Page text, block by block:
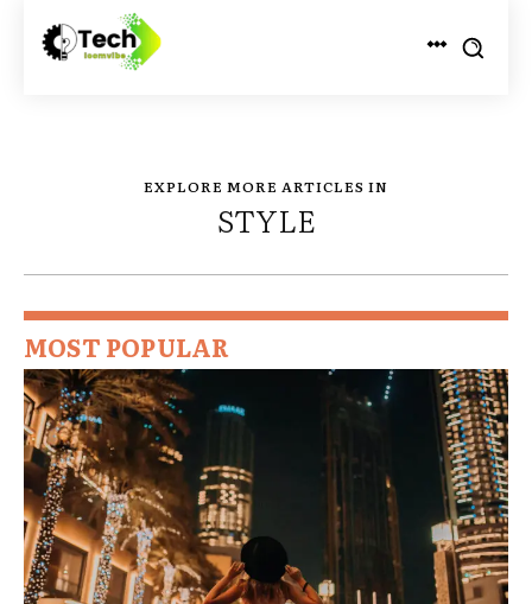
EXPLORE MORE ARTICLES IN
STYLE
MOST POPULAR